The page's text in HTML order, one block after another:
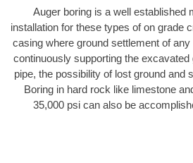
Auger boring is a well established
installation for these types of on grade
casing where ground settlement of
continuously supporting the
pipe, the possibility of lost ground and
Boring in hard rock like limestone
35,000 psi can also be